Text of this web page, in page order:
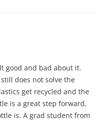
good and bad about it.
does not solve the
get recycled and the
is a great step forward,
is. A grad student from